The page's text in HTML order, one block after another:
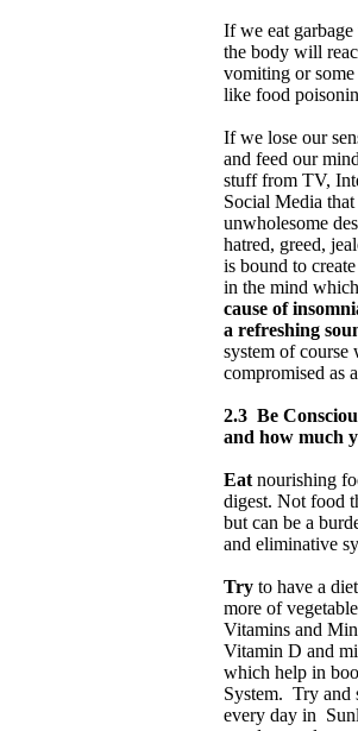
If we eat
the body will
vomiting or some
like food
If we lose our
and feed our
stuff from TV,
Social Media
unwholesome
hatred, greed,
is bound to create
in the mind
cause of
a refreshing
system of course
compromised as
2.3 Be
and how much
Eat nourishing
digest. Not food
but can be a
and eliminative
Try to have a
more of
Vitamins and
Vitamin D and
which help in
System. Try and
every day in